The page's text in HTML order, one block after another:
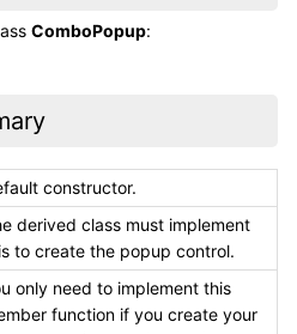
ComboPopup:
constructor.
derived class must implement
to create the popup control.
only need to implement this
function if you create your